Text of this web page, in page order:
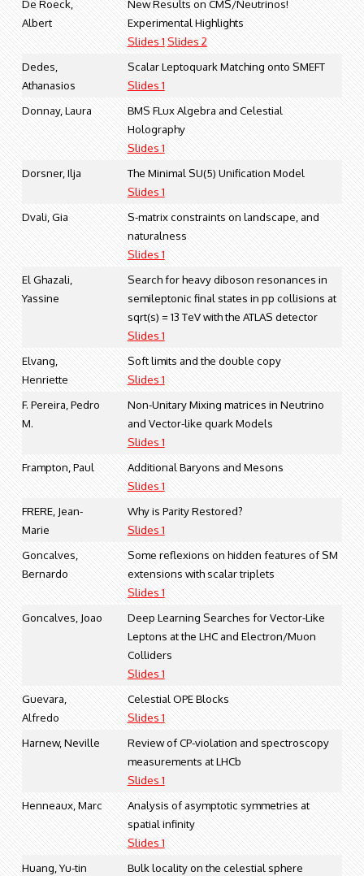
De Roeck,
Albert
New Results on CMS/Neutrinos!
Experimental Highlights
Slides 1 Slides 2
Dedes,
Athanasios
Scalar Leptoquark Matching onto SMEFT
Slides 1
Donnay, Laura
BMS FLux Algebra and Celestial
Holography
Slides 1
Dorsner, Ilja
The Minimal SU(5) Unification Model
Slides 1
Dvali, Gia
S-matrix constraints on landscape, and
naturalness
Slides 1
El Ghazali,
Yassine
Search for heavy diboson resonances in
semileptonic final states in pp collisions at
sqrt(s) = 13 TeV with the ATLAS detector
Slides 1
Elvang,
Henriette
Soft limits and the double copy
Slides 1
F. Pereira, Pedro
M.
Non-Unitary Mixing matrices in Neutrino
and Vector-like quark Models
Slides 1
Frampton, Paul
Additional Baryons and Mesons
Slides 1
FRERE, Jean-
Marie
Why is Parity Restored?
Slides 1
Goncalves,
Bernardo
Some reflexions on hidden features of SM
extensions with scalar triplets
Slides 1
Goncalves, Joao
Deep Learning Searches for Vector-Like
Leptons at the LHC and Electron/Muon
Colliders
Slides 1
Guevara,
Alfredo
Celestial OPE Blocks
Slides 1
Harnew, Neville
Review of CP-violation and spectroscopy
measurements at LHCb
Slides 1
Henneaux, Marc
Analysis of asymptotic symmetries at
spatial infinity
Slides 1
Huang, Yu-tin
Bulk locality on the celestial sphere